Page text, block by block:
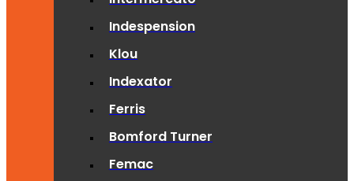
Indespension
Klou
Indexator
Ferris
Bomford Turner
Femac